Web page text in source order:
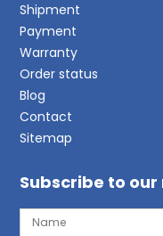
Shipment
Payment
Warranty
Order status
Blog
Contact
Sitemap
Subscribe to